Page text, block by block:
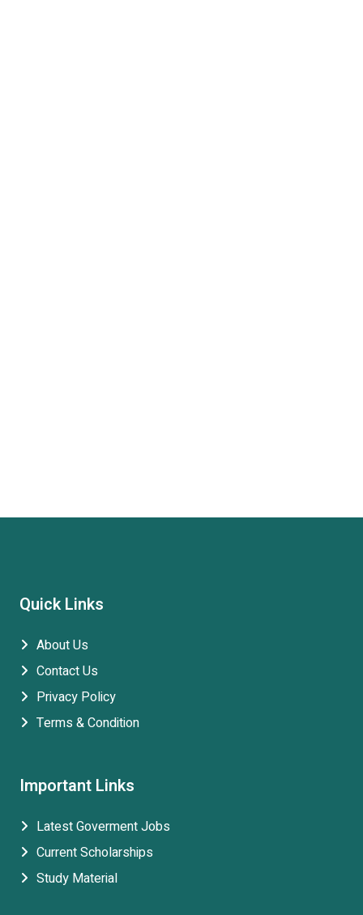
Quick Links
About Us
Contact Us
Privacy Policy
Terms & Condition
Important Links
Latest Goverment Jobs
Current Scholarships
Study Material